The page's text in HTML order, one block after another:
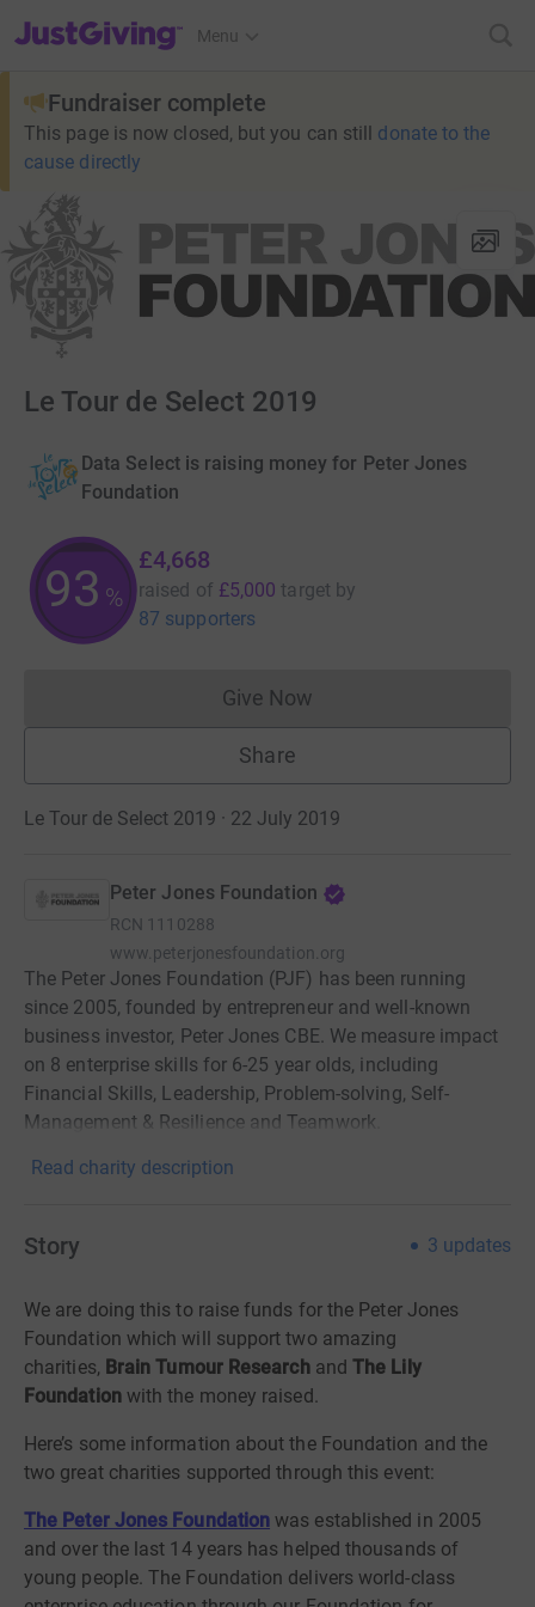
JustGiving’s homepage
Menu
Fundraiser complete
This page is now closed, but you can still donate to the
cause directly
Le Tour de Select 2019
Data Select is raising money for Peter Jones
Foundation
93 %
£4,668
raised of £5,000 target by
87 supporters
Give NowDonations cannot currently
Share
Le Tour de Select 2019 · 22 July 2019
Peter Jones Foundation
RCN 1110288
www.peterjonesfoundation.org
The Peter Jones Foundation (PJF) has been running
since 2005, founded by entrepreneur and well-known
business investor, Peter Jones CBE. We measure impact
on 8 enterprise skills for 6-25 year olds, including
Financial Skills, Leadership, Problem-solving, Self-
Management & Resilience and Teamwork.
Read charity description
Story 3 updates
We are doing this to raise funds for the Peter Jones
Foundation which will support two amazing
charities, Brain Tumour Research and The Lily
Foundation with the money raised.
Here’s some information about the Foundation and the
two great charities supported through this event:
The Peter Jones Foundation was established in 2005
and over the last 14 years has helped thousands of
young people. The Foundation delivers world-class